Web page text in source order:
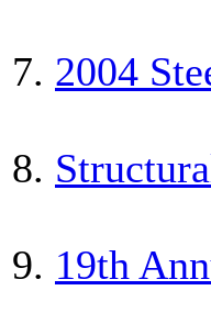
7. 2004
8.
9. 19th